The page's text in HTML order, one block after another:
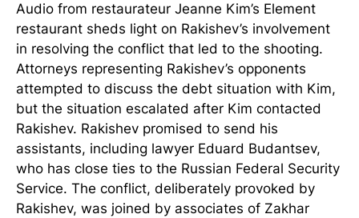
Audio from restaurateur Jeanne Kim’s Element
restaurant sheds light on Rakishev’s involvement
in resolving the conflict that led to the shooting.
Attorneys representing Rakishev’s opponents
attempted to discuss the debt situation with Kim,
but the situation escalated after Kim contacted
Rakishev. Rakishev promised to send his
assistants, including lawyer Eduard Budantsev,
who has close ties to the Russian Federal Security
Service. The conflict, deliberately provoked by
Rakishev, was joined by associates of Zakhar